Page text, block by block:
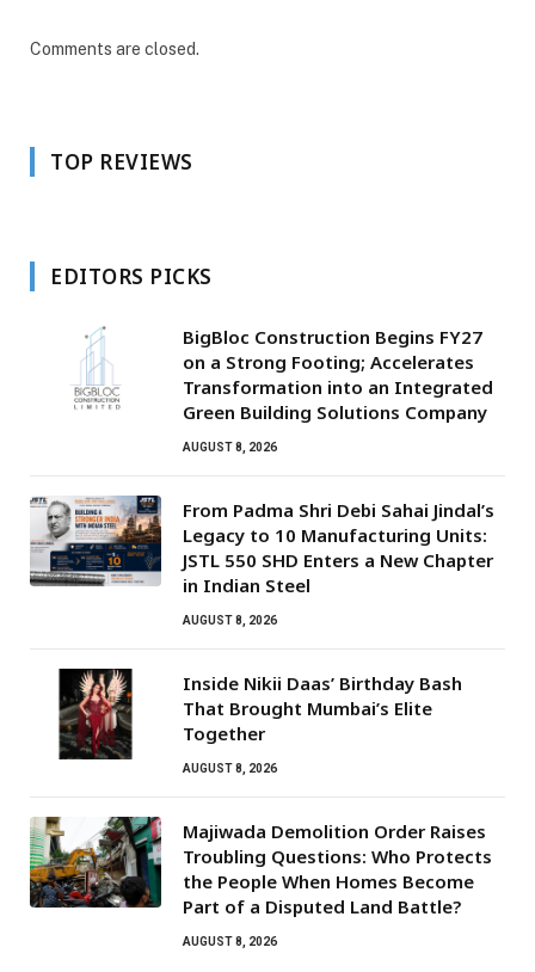
Comments are closed.
TOP REVIEWS
EDITORS PICKS
BigBloc Construction Begins FY27
on a Strong Footing; Accelerates
Transformation into an Integrated
Green Building Solutions Company
AUGUST 8, 2026
From Padma Shri Debi Sahai Jindal’s
Legacy to 10 Manufacturing Units:
JSTL 550 SHD Enters a New Chapter
in Indian Steel
AUGUST 8, 2026
Inside Nikii Daas’ Birthday Bash
That Brought Mumbai’s Elite
Together
AUGUST 8, 2026
Majiwada Demolition Order Raises
Troubling Questions: Who Protects
the People When Homes Become
Part of a Disputed Land Battle?
AUGUST 8, 2026